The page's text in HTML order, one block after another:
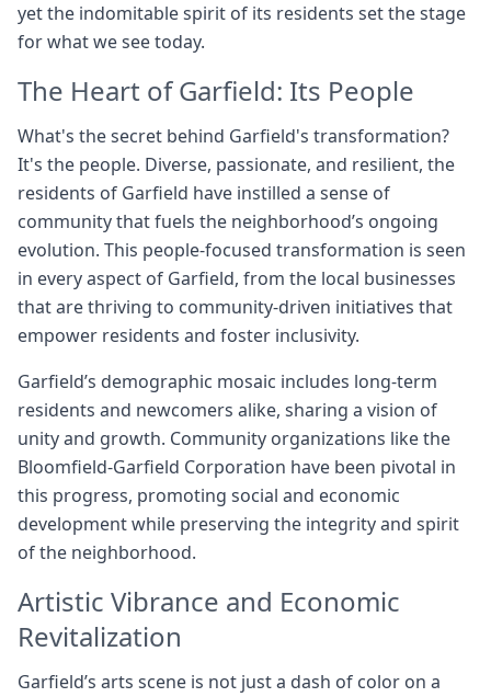
yet the indomitable spirit of its residents set the stage
for what we see today.
The Heart of Garfield: Its People
What's the secret behind Garfield's transformation?
It's the people. Diverse, passionate, and resilient, the
residents of Garfield have instilled a sense of
community that fuels the neighborhood’s ongoing
evolution. This people-focused transformation is seen
in every aspect of Garfield, from the local businesses
that are thriving to community-driven initiatives that
empower residents and foster inclusivity.
Garfield’s demographic mosaic includes long-term
residents and newcomers alike, sharing a vision of
unity and growth. Community organizations like the
Bloomfield-Garfield Corporation have been pivotal in
this progress, promoting social and economic
development while preserving the integrity and spirit
of the neighborhood.
Artistic Vibrance and Economic
Revitalization
Garfield’s arts scene is not just a dash of color on a